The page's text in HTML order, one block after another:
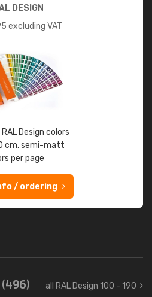
DESIGN
excluding VAT
Design colors
cm, semi-matt
per page
/ ordering
(496) all RAL Design 100 - 190